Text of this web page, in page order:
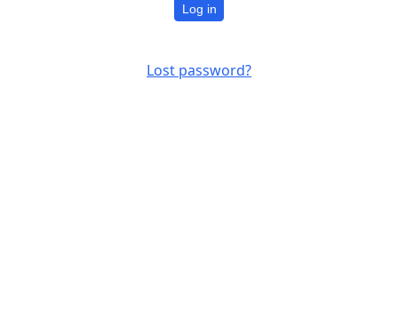
Log in
Lost password?